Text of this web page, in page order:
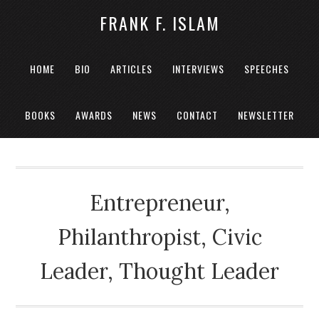
FRANK F. ISLAM
HOME BIO ARTICLES INTERVIEWS SPEECHES
BOOKS AWARDS NEWS CONTACT NEWSLETTER
Entrepreneur,
Philanthropist, Civic
Leader, Thought Leader